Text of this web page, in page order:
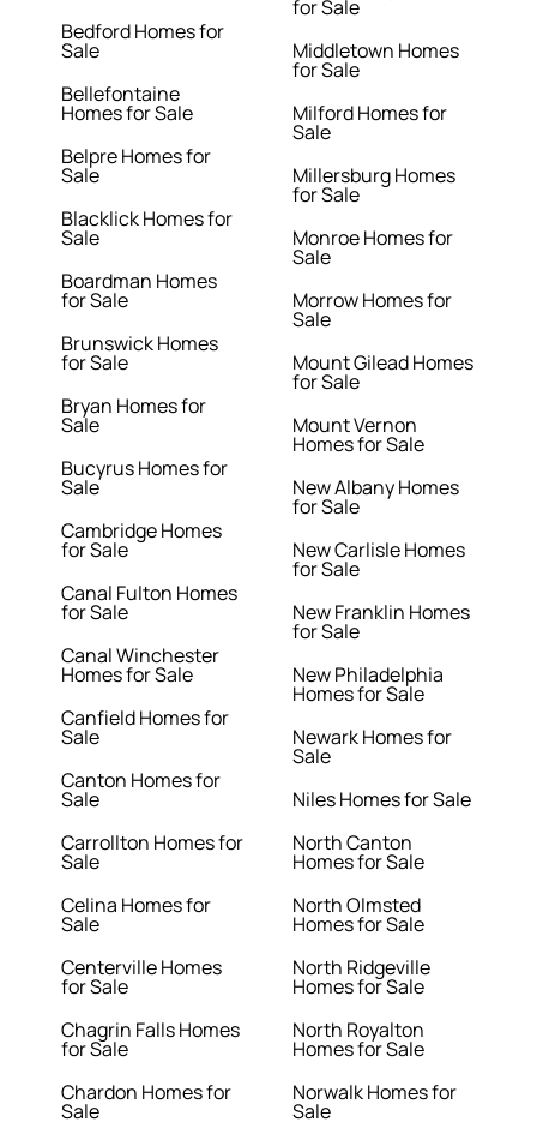
Bedford Homes for
Sale
Bellefontaine
Homes for Sale
Belpre Homes for
Sale
Blacklick Homes for
Sale
Boardman Homes
for Sale
Brunswick Homes
for Sale
Bryan Homes for
Sale
Bucyrus Homes for
Sale
Cambridge Homes
for Sale
Canal Fulton Homes
for Sale
Canal Winchester
Homes for Sale
Canfield Homes for
Sale
Canton Homes for
Sale
Carrollton Homes for
Sale
Celina Homes for
Sale
Centerville Homes
for Sale
Chagrin Falls Homes
for Sale
Chardon Homes for
Sale
for Sale
Middletown Homes
for Sale
Milford Homes for
Sale
Millersburg Homes
for Sale
Monroe Homes for
Sale
Morrow Homes for
Sale
Mount Gilead Homes
for Sale
Mount Vernon
Homes for Sale
New Albany Homes
for Sale
New Carlisle Homes
for Sale
New Franklin Homes
for Sale
New Philadelphia
Homes for Sale
Newark Homes for
Sale
Niles Homes for Sale
North Canton
Homes for Sale
North Olmsted
Homes for Sale
North Ridgeville
Homes for Sale
North Royalton
Homes for Sale
Norwalk Homes for
Sale